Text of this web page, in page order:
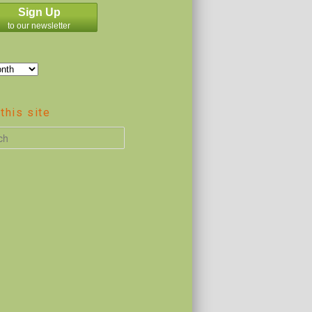
Sign Up
to our newsletter
this site